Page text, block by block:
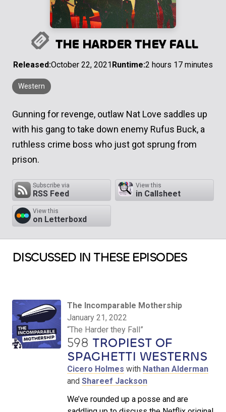
THE HARDER THEY FALL
Released:October 22, 2021Runtime:2 hours 17 minutes
Western
Gunning for revenge, outlaw Nat Love saddles up
with his gang to take down enemy Rufus Buck, a
ruthless crime boss who just got sprung from
prison.
Subscribe via
RSS Feed
View this
in Callsheet
View this
on Letterboxd
DISCUSSED IN THESE EPISODES
The Incomparable Mothership
January 21, 2022
“The Harder they Fall”
598 TROPIEST OF
SPAGHETTI WESTERNS
Cicero Holmes with Nathan Alderman
and Shareef Jackson
We’ve rounded up a posse and are